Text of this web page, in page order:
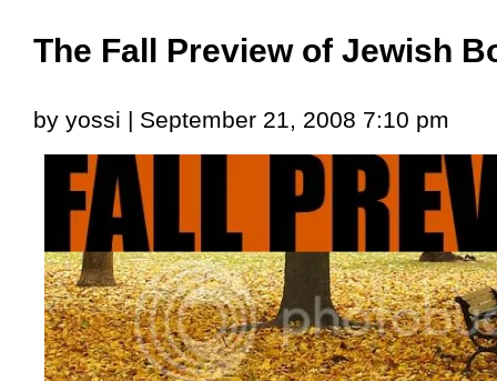
The Fall Preview of Jewish
by yossi | September 21, 2008 7:10 pm